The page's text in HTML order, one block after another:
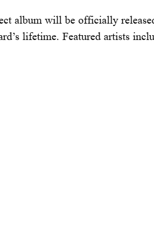
album will be officially
lifetime. Featured artists